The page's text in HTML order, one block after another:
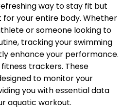
way to stay fit but
your entire body. Whether
or someone looking to
tracking your swimming
enhance your performance.
trackers. These
to monitor your
you with essential data
aquatic workout.